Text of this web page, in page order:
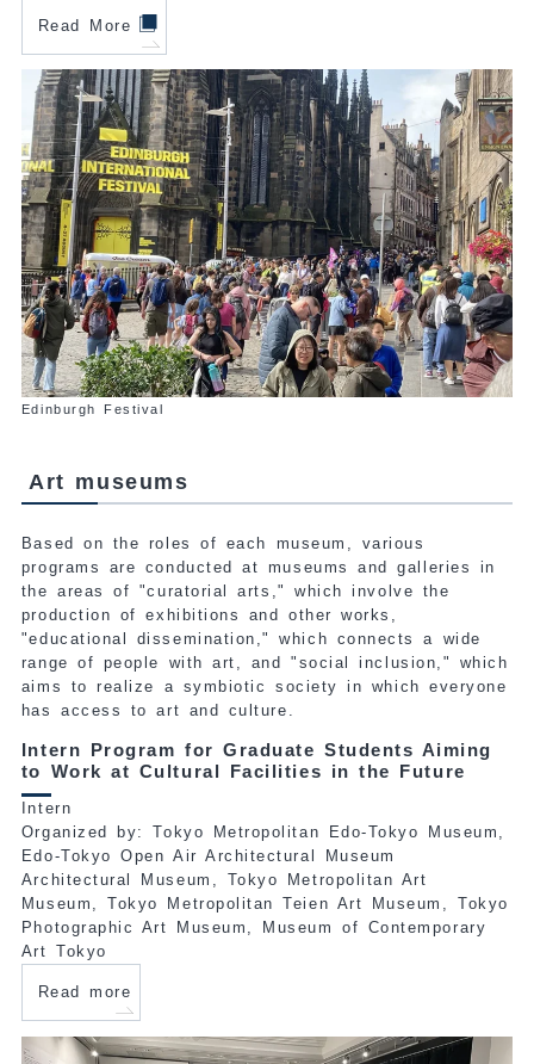
Read More
Edinburgh Festival
Art museums
Based on the roles of each museum, various
programs are conducted at museums and galleries in
the areas of "curatorial arts," which involve the
production of exhibitions and other works,
"educational dissemination," which connects a wide
range of people with art, and "social inclusion," which
aims to realize a symbiotic society in which everyone
has access to art and culture.
Intern Program for Graduate Students Aiming
to Work at Cultural Facilities in the Future
Intern
Organized by: Tokyo Metropolitan Edo-Tokyo Museum,
Edo-Tokyo Open Air Architectural Museum
Architectural Museum, Tokyo Metropolitan Art
Museum, Tokyo Metropolitan Teien Art Museum, Tokyo
Photographic Art Museum, Museum of Contemporary
Art Tokyo
Read more